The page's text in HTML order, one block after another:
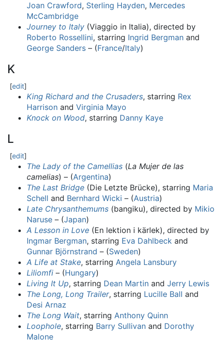
Joan Crawford, Sterling Hayden, Mercedes
McCambridge
Journey to Italy (Viaggio in Italia), directed by
Roberto Rossellini, starring Ingrid Bergman and
George Sanders – (France/Italy)
K
[edit]
King Richard and the Crusaders, starring Rex
Harrison and Virginia Mayo
Knock on Wood, starring Danny Kaye
L
[edit]
The Lady of the Camellias (La Mujer de las
camelias) – (Argentina)
The Last Bridge (Die Letzte Brücke), starring Maria
Schell and Bernhard Wicki – (Austria)
Late Chrysanthemums (bangiku), directed by Mikio
Naruse – (Japan)
A Lesson in Love (En lektion i kärlek), directed by
Ingmar Bergman, starring Eva Dahlbeck and
Gunnar Björnstrand – (Sweden)
A Life at Stake, starring Angela Lansbury
Liliomfi – (Hungary)
Living It Up, starring Dean Martin and Jerry Lewis
The Long, Long Trailer, starring Lucille Ball and
Desi Arnaz
The Long Wait, starring Anthony Quinn
Loophole, starring Barry Sullivan and Dorothy
Malone